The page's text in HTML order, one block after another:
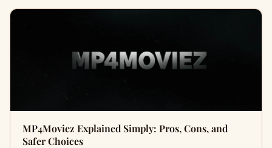
MP4Moviez Explained Simply: Pros, Cons, and
Safer Choices